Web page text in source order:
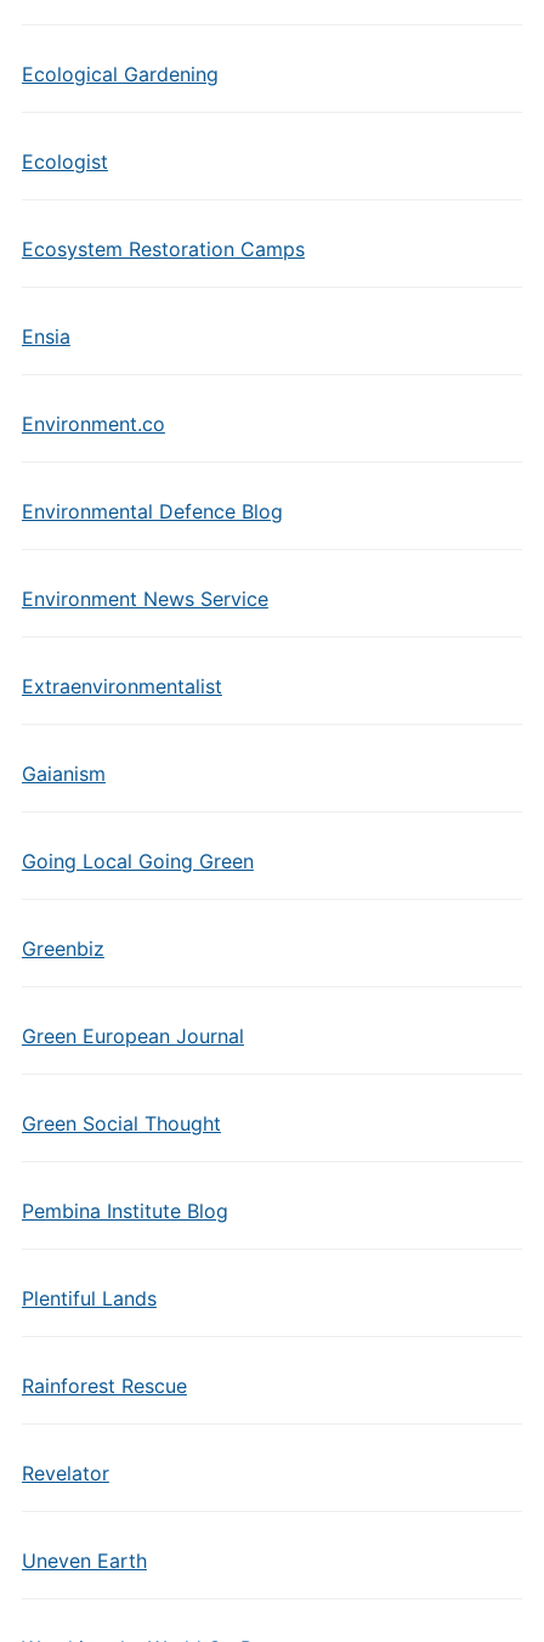
Ecological Gardening
Ecologist
Ecosystem Restoration Camps
Ensia
Environment.co
Environmental Defence Blog
Environment News Service
Extraenvironmentalist
Gaianism
Going Local Going Green
Greenbiz
Green European Journal
Green Social Thought
Pembina Institute Blog
Plentiful Lands
Rainforest Rescue
Revelator
Uneven Earth